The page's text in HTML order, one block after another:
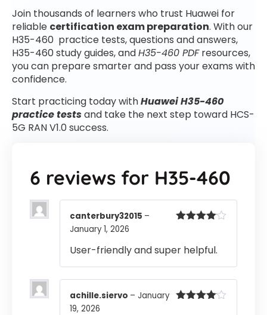
Join thousands of learners who trust Huawei for
reliable certification exam preparation. With our
H35-460 practice tests, questions and answers,
H35-460 study guides, andH35-460 PDFresources,
you can prepare smarter and pass your exams with
confidence.
Start practicing today withHuawei H35-460
practice testsand take the next step toward HCS-
5G RAN V1.0 success.
6 reviews for H35-460
canterbury32015 –
January 1, 2026
User-friendly and super helpful.
achille.siervo – January
19, 2026